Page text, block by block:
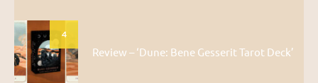
4
Review – ‘Dune: Bene Gesserit Tarot Deck’